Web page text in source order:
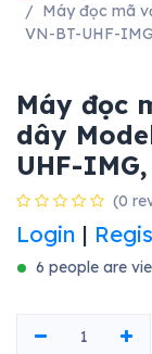
Máy đọc mã
VN-BT-UHF-
Máy đọc
dây
UHF-
(0
Login |
6 people are